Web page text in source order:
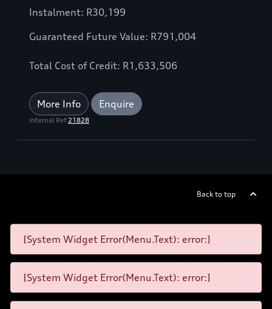
Instalment: R30,199
Guaranteed Future Value: R791,004
Total Cost of Credit: R1,633,506
More Info Enquire
Internal Ref 21828
Back to top
[System Widget Error(Menu.Text): error:]
[System Widget Error(Menu.Text): error:]